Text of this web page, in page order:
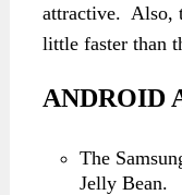
attractive. Also,
little faster than
ANDROID
The
Jelly Bean.